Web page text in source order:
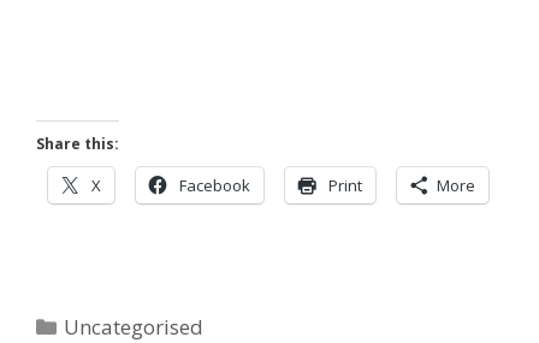
Share this:
X Facebook Print More
Categories
Uncategorised